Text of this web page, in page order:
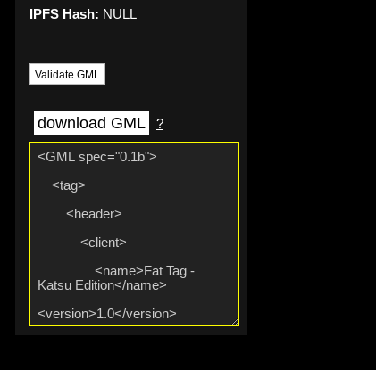
IPFS Hash: NULL
Validate GML
download GML ?